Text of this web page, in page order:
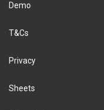
Demo
T&Cs
Privacy
Sheets